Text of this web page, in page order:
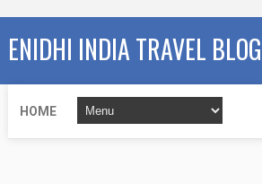
ENIDHI INDIA TRAVEL BLOG
HOME